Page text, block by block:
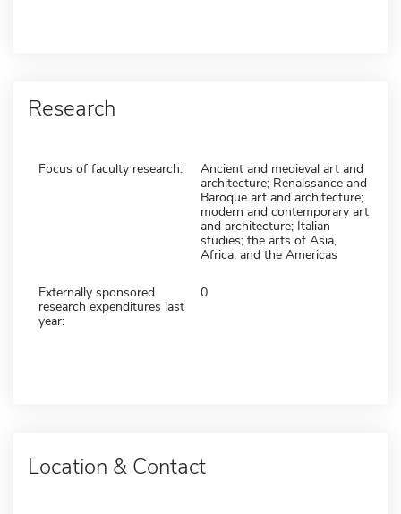
Research
Focus of faculty research:
Ancient and medieval art and
architecture; Renaissance and
Baroque art and architecture;
modern and contemporary art
and architecture; Italian
studies; the arts of Asia,
Africa, and the Americas
Externally sponsored
research expenditures last
year:
0
Location & Contact